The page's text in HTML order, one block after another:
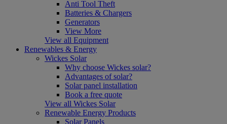
Anti Tool Theft
Batteries & Chargers
Generators
View More
View all Equipment
Renewables & Energy
Wickes Solar
Why choose Wickes solar?
Advantages of solar?
Solar panel installation
Book a free quote
View all Wickes Solar
Renewable Energy Products
Solar Panels